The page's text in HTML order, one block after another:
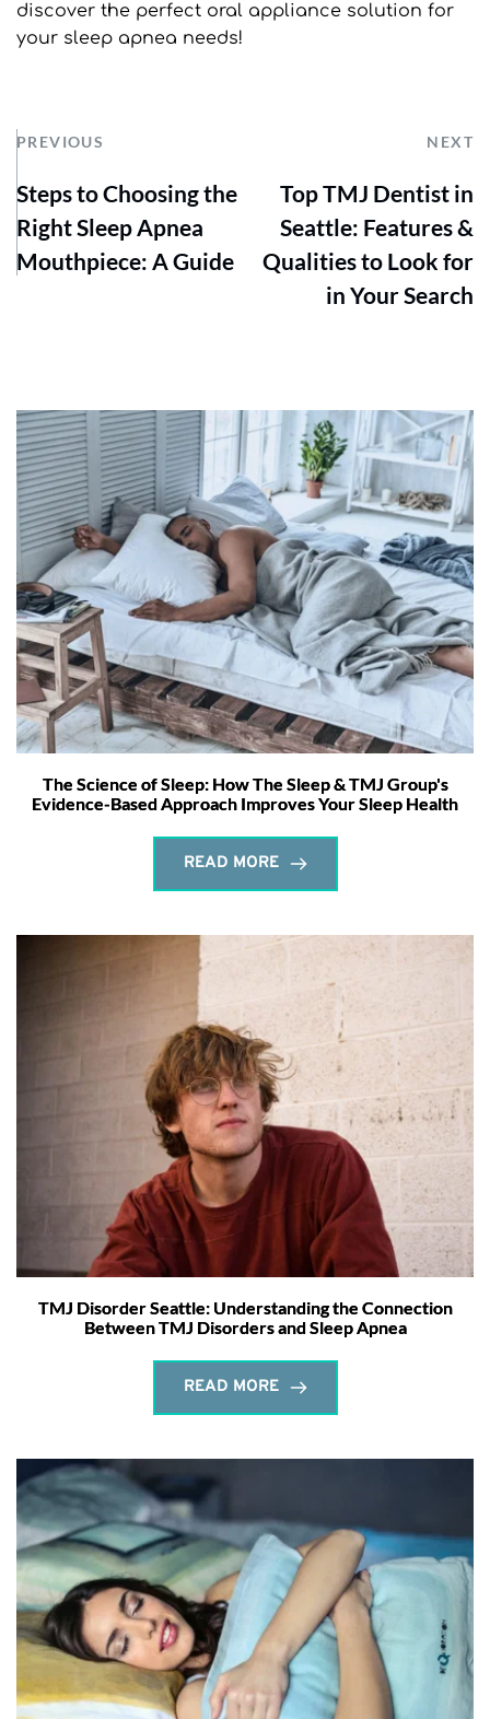
discover the perfect oral appliance solution for
your sleep apnea needs!
PREVIOUS NEXT
Steps to Choosing the
Right Sleep Apnea
Mouthpiece: A Guide
Top TMJ Dentist in
Seattle: Features &
Qualities to Look for
in Your Search
The Science of Sleep: How The Sleep & TMJ Group's
Evidence-Based Approach Improves Your Sleep Health
READ MORE
TMJ Disorder Seattle: Understanding the Connection
Between TMJ Disorders and Sleep Apnea
READ MORE